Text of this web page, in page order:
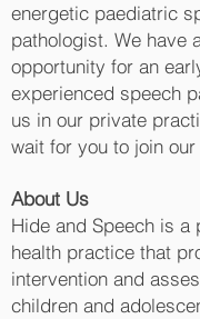
energetic paediatric
pathologist. We have
opportunity for an
experienced speech
us in our private
wait for you to join our
About Us
Hide and Speech is a
health practice that
intervention and
children and